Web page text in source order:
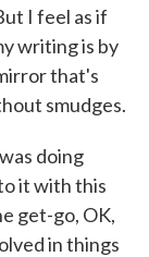
I feel as if
writing is by
that's
smudges.
doing
it with this
get-go, OK,
in things